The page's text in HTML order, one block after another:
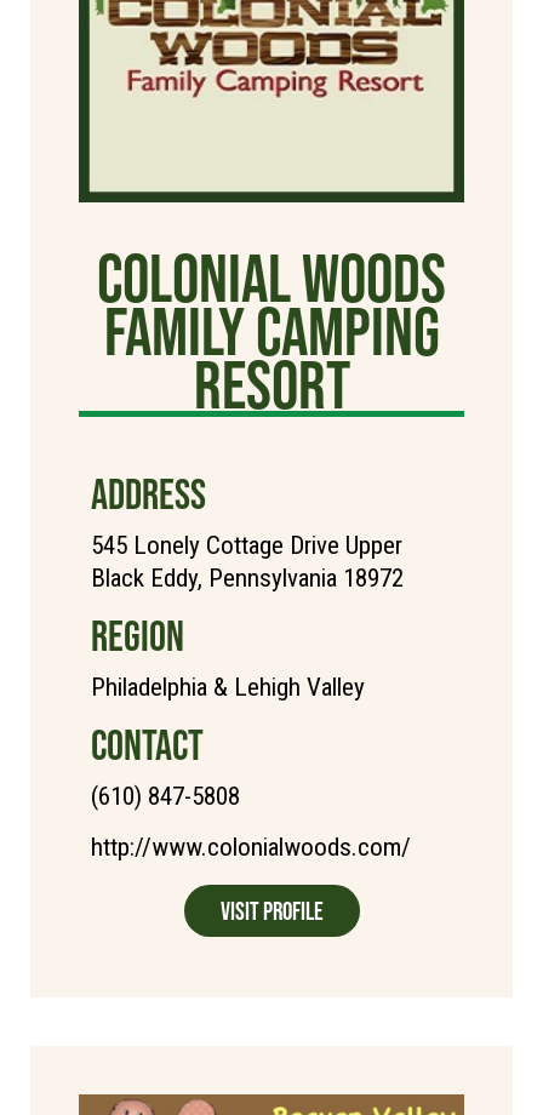
Colonial Woods
Family Camping
Resort
ADDRESS
545 Lonely Cottage Drive Upper
Black Eddy, Pennsylvania 18972
REGION
Philadelphia & Lehigh Valley
CONTACT
(610) 847-5808
http://www.colonialwoods.com/
Visit Profile